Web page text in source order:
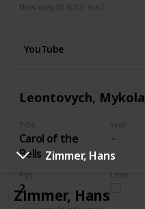
Zimmer, Hans
Zimmer, Hans
How easy (it is for me:)
YouTube
Leontovych, Mykola
Title
Carol of the
Bells
Year
Pgs
2
Love